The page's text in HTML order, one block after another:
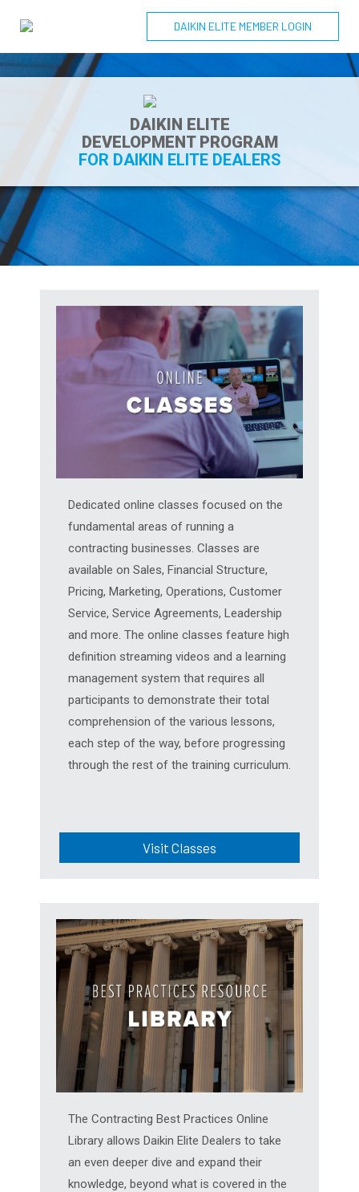
DAIKIN ELITE MEMBER LOGIN
DAIKIN ELITE
DEVELOPMENT PROGRAM
FOR DAIKIN ELITE DEALERS
Dedicated online classes focused on the
fundamental areas of running a
contracting businesses. Classes are
available on Sales, Financial Structure,
Pricing, Marketing, Operations, Customer
Service, Service Agreements, Leadership
and more. The online classes feature high
definition streaming videos and a learning
management system that requires all
participants to demonstrate their total
comprehension of the various lessons,
each step of the way, before progressing
through the rest of the training curriculum.
Visit Classes
The Contracting Best Practices Online
Library allows Daikin Elite Dealers to take
an even deeper dive and expand their
knowledge, beyond what is covered in the